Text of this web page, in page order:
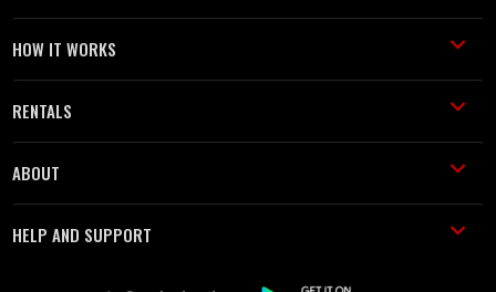
HOW IT WORKS
RENTALS
ABOUT
HELP AND SUPPORT